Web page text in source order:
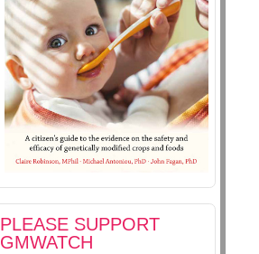
PLEASE SUPPORT
GMWATCH